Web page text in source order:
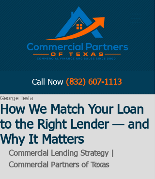
Call Now (832) 607-1113
How We Match Your Loan
to the Right Lender — and
Why It Matters
George Tesfa
Commercial Lending Strategy |
Commercial Partners of Texas